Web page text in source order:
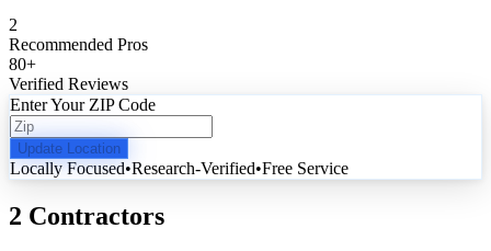
2
Recommended Pros
80+
Verified Reviews
Enter Your ZIP Code
Update Location
Locally Focused•Research-Verified•Free Service
2 Contractors